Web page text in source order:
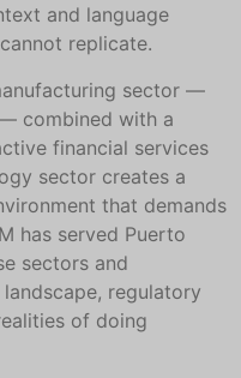
and language
replicate.
sector —
combined with a
financial services
sector creates a
that demands
has served Puerto
sectors and
regulatory
of doing